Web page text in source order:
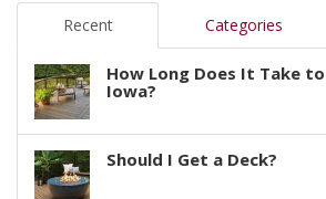
Recent Categories
How Long Does It Take
Iowa?
Should I Get a Deck?